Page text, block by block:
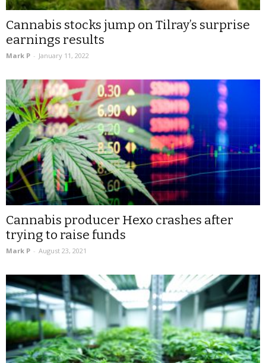
Cannabis stocks jump on Tilray’s surprise
earnings results
Mark P - January 11, 2022
Cannabis producer Hexo crashes after
trying to raise funds
Mark P - August 23, 2021